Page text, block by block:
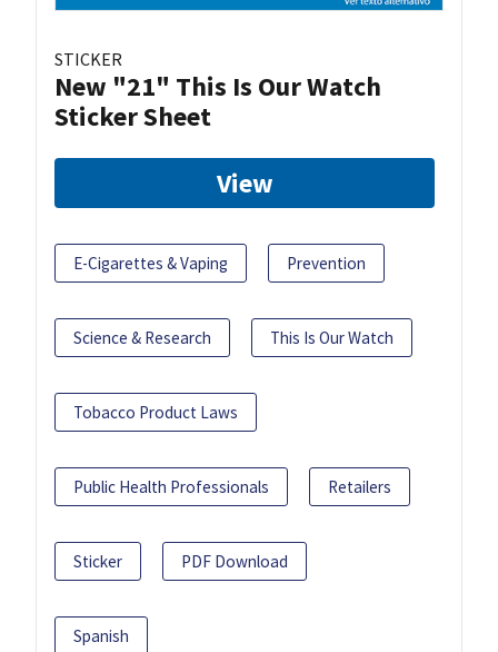
STICKER
New "21" This Is Our Watch
Sticker Sheet
View
E-Cigarettes & Vaping Prevention
Science & Research This Is Our Watch
Tobacco Product Laws
Public Health Professionals Retailers
Sticker PDF Download
Spanish